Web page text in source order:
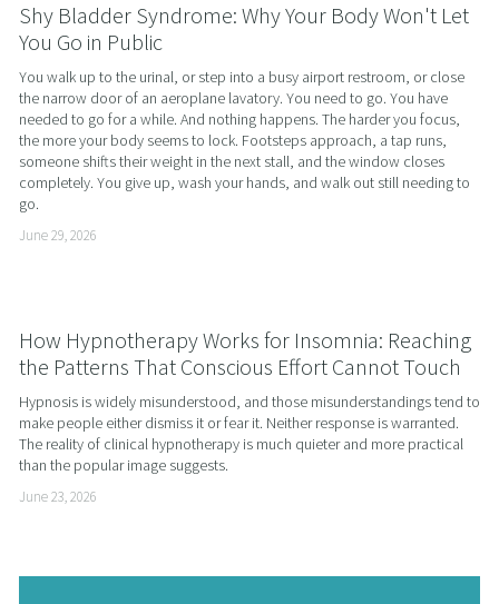
Shy Bladder Syndrome: Why Your Body Won't Let
You Go in Public
You walk up to the urinal, or step into a busy airport restroom, or close
the narrow door of an aeroplane lavatory. You need to go. You have
needed to go for a while. And nothing happens. The harder you focus,
the more your body seems to lock. Footsteps approach, a tap runs,
someone shifts their weight in the next stall, and the window closes
completely. You give up, wash your hands, and walk out still needing to
go.
June 29, 2026
How Hypnotherapy Works for Insomnia: Reaching
the Patterns That Conscious Effort Cannot Touch
Hypnosis is widely misunderstood, and those misunderstandings tend to
make people either dismiss it or fear it. Neither response is warranted.
The reality of clinical hypnotherapy is much quieter and more practical
than the popular image suggests.
June 23, 2026